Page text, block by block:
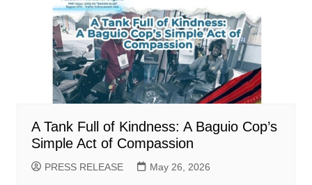
A Tank Full of Kindness: A Baguio Cop’s
Simple Act of Compassion
PRESS RELEASE May 26, 2026